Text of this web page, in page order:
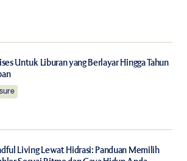
Untuk Liburan yang Berlayar Hingga Tahun
Living Lewat Hidrasi: Panduan Memilih